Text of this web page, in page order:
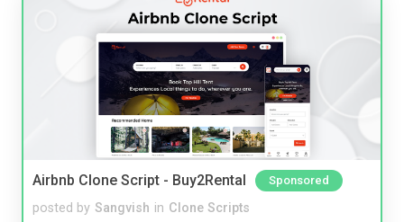
Airbnb Clone Script - Buy2Rental Sponsored
posted by Sangvish in Clone Scripts